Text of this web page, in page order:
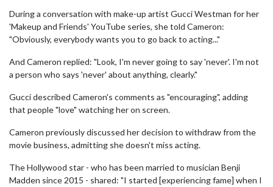
During a conversation with make-up artist Gucci Westman for her
'Makeup and Friends' YouTube series, she told Cameron:
"Obviously, everybody wants you to go back to acting..."
And Cameron replied: "Look, I'm never going to say 'never'. I'm not
a person who says 'never' about anything, clearly."
Gucci described Cameron's comments as "encouraging", adding
that people "love" watching her on screen.
Cameron previously discussed her decision to withdraw from the
movie business, admitting she doesn't miss acting.
The Hollywood star - who has been married to musician Benji
Madden since 2015 - shared: "I started [experiencing fame] when I